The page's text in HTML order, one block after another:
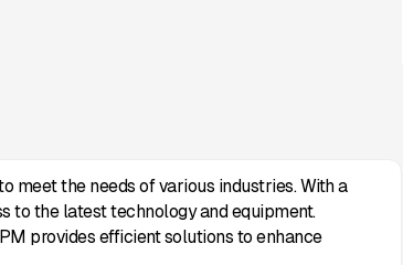
meet the needs of various industries. With a
to the latest technology and equipment.
provides efficient solutions to enhance